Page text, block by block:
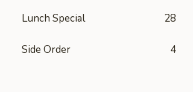
Lunch Special 28
Side Order 4